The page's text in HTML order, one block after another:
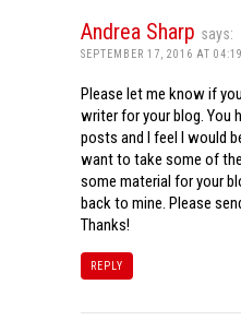
Andrea Sharp says:
SEPTEMBER 17, 2016 AT 04:19
Please let me know if
writer for your blog. You
posts and I feel I would
want to take some of
some material for your
back to mine. Please
Thanks!
REPLY